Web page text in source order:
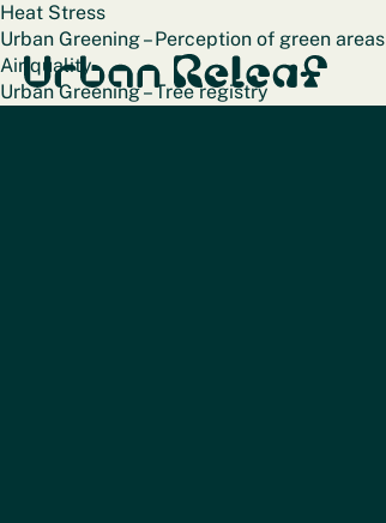
Urban Releaf
Heat Stress
Urban Greening – Perception of green areas
Air quality
Urban Greening – Tree registry